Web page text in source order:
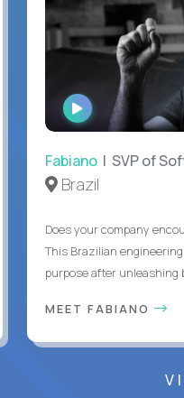
WATCH
INTERVIEW
Fabiano | SVP of
Brazil
Does your company
This Brazilian
purpose after unleashing
MEET FABIANO